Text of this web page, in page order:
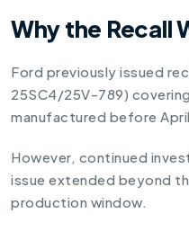
Why the Recall
Ford previously issued
25SC4/25V-789)
manufactured before
However, continued
issue extended beyond
production window.